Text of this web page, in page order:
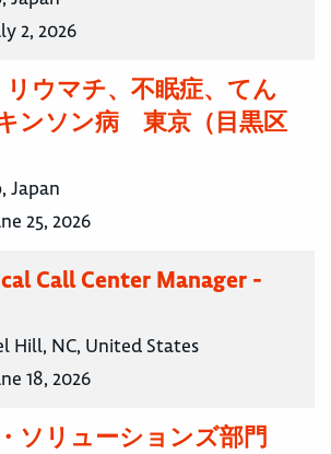
2, 2026
リウマチ、不眠症、てん
ンソン病 東京（目黒区
Japan
25, 2026
Call Center Manager -
Hill, NC, United States
18, 2026
ソリューションズ部門